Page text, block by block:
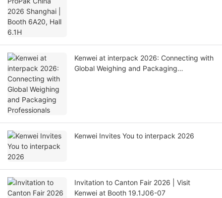
Kenwei at interpack 2026: Connecting with
Global Weighing and Packaging
Kenwei Invites You to interpack 2026
Invitation to Canton Fair 2026 | Visit
Kenwei at Booth 19.1J06-07